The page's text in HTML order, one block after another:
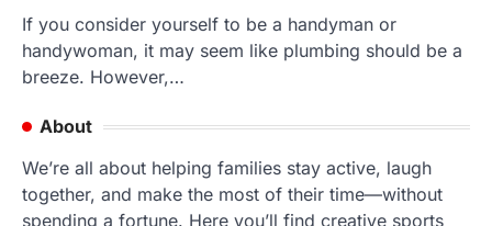
If you consider yourself to be a handyman or
handywoman, it may seem like plumbing should be a
breeze. However,…
About
We’re all about helping families stay active, laugh
together, and make the most of their time—without
spending a fortune. Here you’ll find creative sports